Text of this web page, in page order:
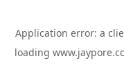
Application error: a
loading